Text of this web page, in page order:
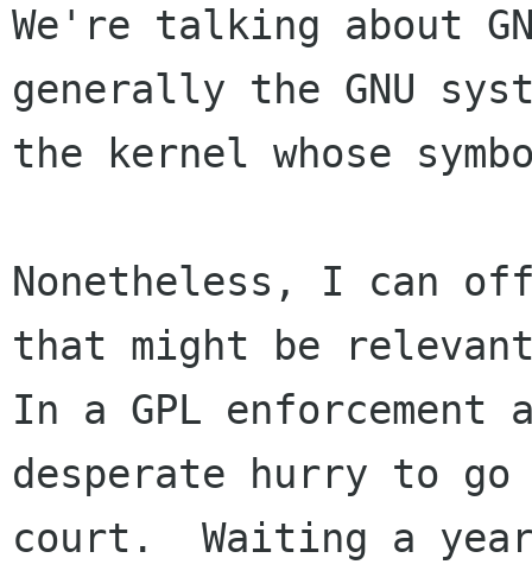
We're talking about
generally the GNU
the kernel whose
Nonetheless, I can
that might be
In a GPL
desperate hurry to
court.  Waiting a